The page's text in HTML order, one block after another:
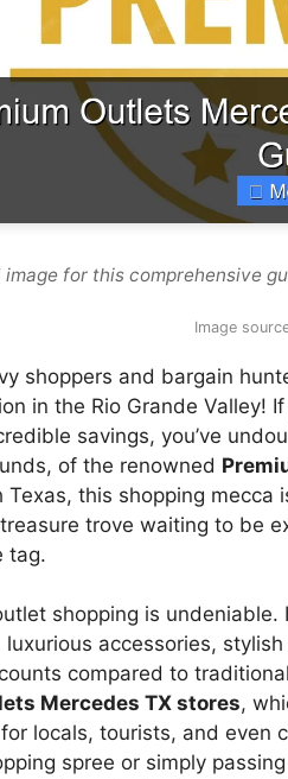
image for this comprehensive
Image
shoppers and bargain
in the Rio Grande Valley!
savings, you’ve
of the renowned
this shopping mecca
trove waiting to be
tag.
shopping is
accessories,
compared to
Mercedes TX stores,
locals, tourists, and even
spree or simply